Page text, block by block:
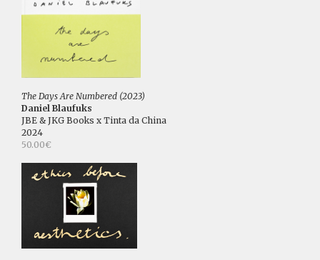
The Days Are Numbered (2023)
Daniel Blaufuks
JBE & JKG Books x Tinta da China
2024
50.00€